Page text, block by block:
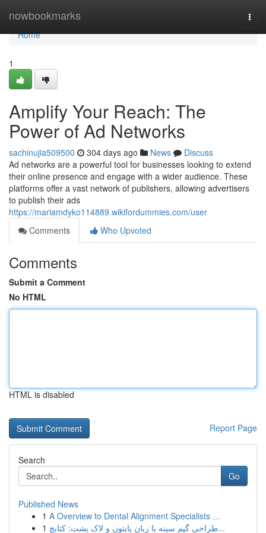
nowbookmarks
Home
Home
1
Amplify Your Reach: The
Power of Ad Networks
sachinujia509500 304 days ago News
Discuss
Ad networks are a powerful tool for businesses looking to extend
their online presence and engage with a wider audience. These
platforms offer a vast network of publishers, allowing advertisers
to publish their ads
https://mariamdyko114889.wikifordummies.com/user
Comments
Who Upvoted
Comments
Submit a Comment
No HTML
HTML is disabled
Report Page
Search
Go
Published News
1 A Overview to Dental Alignment Specialists ...
1
طراحی گیم سینه با زبان پایتون و لاک پشت: کتابچ...